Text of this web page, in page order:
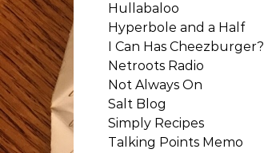
Hullabaloo
Hyperbole and a Half
I Can Has Cheezburger?
Netroots Radio
Not Always On
Salt Blog
Simply Recipes
Talking Points Memo